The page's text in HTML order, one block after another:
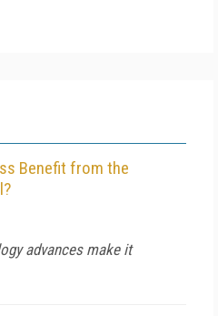
Benefit from the
advances make it